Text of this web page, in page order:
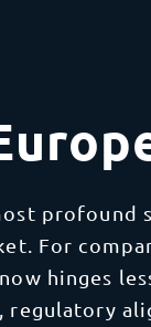
Save
profound
For
hinges
regulatory